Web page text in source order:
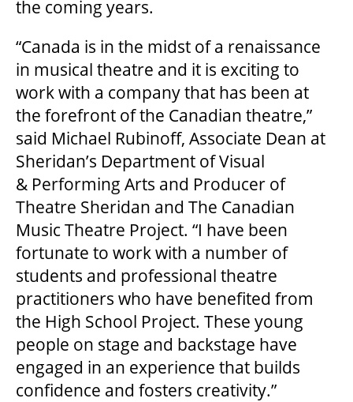
GOVERNMENT FUNDERS
HOUSE A GRAND ARTIST
GRAND THEATRE 50/50 DRAW
GRAND GALA
ABOUT US
AUDITIONS & EMPLOYMENT
the coming years.
“Canada is in the midst of a renaissance
in musical theatre and it is exciting to
work with a company that has been at
the forefront of the Canadian theatre,”
said Michael Rubinoff, Associate Dean at
Sheridan’s Department of Visual
& Performing Arts and Producer of
Theatre Sheridan and The Canadian
Music Theatre Project. “I have been
fortunate to work with a number of
students and professional theatre
practitioners who have benefited from
the High School Project. These young
people on stage and backstage have
engaged in an experience that builds
confidence and fosters creativity.”